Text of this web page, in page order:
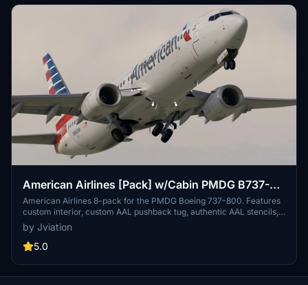
American Airlines [Pack] w/Cabin PMDG B737-
800
American Airlines 8-pack for the PMDG Boeing 737-800. Features
custom interior, custom AAL pushback tug, authentic AAL stencils,
interior + exterior weathering, realistic AAL aircraft configurations,
and other details.
by Jviation
5.0